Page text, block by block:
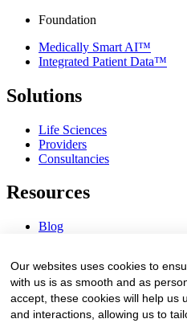
Foundation
Medically Smart AI™
Integrated Patient Data™
Solutions
Life Sciences
Providers
Consultancies
Resources
Blog
Procurement Center
Company
Our websites uses cookies to
with us is as smooth and as
accept, these cookies will help us
and interactions, allowing us to